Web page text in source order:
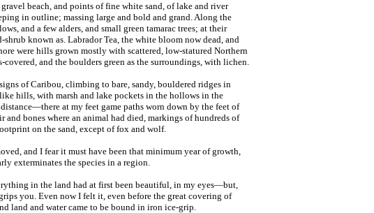
beach, and points of fine white sand, of lake and river
in outline; massing large and bold and grand. Along the
and a few alders, and small green tamarac trees; at their
known as. Labrador Tea, the white bloom now dead, and
were hills grown mostly with scattered, low-statured Northern
covered, and the boulders green as the surroundings, with lichen.
of Caribou, climbing to bare, sandy, bouldered ridges in
hills, with marsh and lake pockets in the hollows in the
at my feet game paths worn down by the feet of
and bones where an animal had died, markings of hundreds of
on the sand, except of fox and wolf.
and I fear it must have been that minimum year of growth,
exterminates the species in a region.
in the land had at first been beautiful, in my eyes—but,
you. Even now I felt it, even before the great covering of
land and water came to be bound in iron ice-grip.